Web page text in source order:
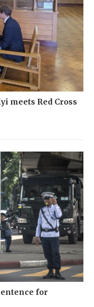
meets Red Cross
for